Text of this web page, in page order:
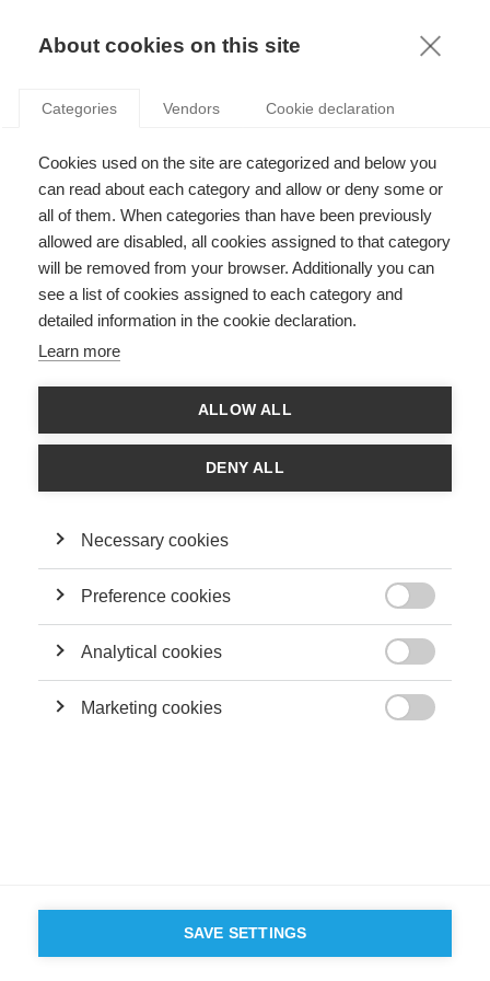
KNOWLEDGE
Employee entrepreneurship and the creation of
new ventures
Strategy
If you think you "get intrapreneurship"... think
FOLLOW US ON SOCIAL MEDIA
Terms and conditions Contact Accessibility
ESSEC'S
About cookies on this site
Categories Vendors Cookie declaration
Cookies used on the site are categorized and below you
can read about each category and allow or deny some or
all of them. When categories than have been previously
allowed are disabled, all cookies assigned to that category
will be removed from your browser. Additionally you can
see a list of cookies assigned to each category and
detailed information in the cookie declaration.
Learn more
ALLOW ALL
DENY ALL
Necessary cookies
Preference cookies
Analytical cookies
Marketing cookies
SAVE SETTINGS